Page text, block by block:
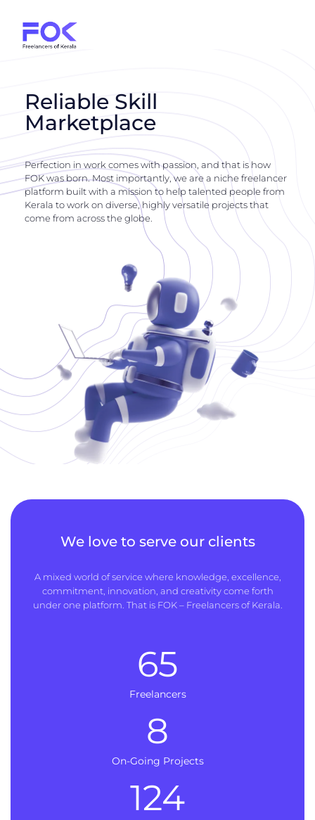
Reliable Skill
Marketplace
Perfection in work comes with passion, and that is how
FOK was born. Most importantly, we are a niche freelancer
platform built with a mission to help talented people from
Kerala to work on diverse, highly versatile projects that
come from across the globe.
We love to serve our clients
A mixed world of service where knowledge, excellence,
commitment, innovation, and creativity come forth
under one platform. That is FOK – Freelancers of Kerala.
Freelancers
65
On-Going Projects
8
124